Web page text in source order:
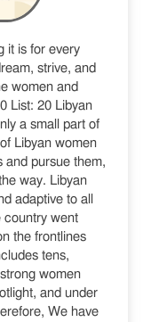
it is for every
strive, and
women and
List: 20 Libyan
a small part of
Libyan women
and pursue them,
way. Libyan
adaptive to all
country went
the frontlines
tens,
women
and under
We have